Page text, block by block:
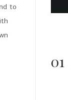
to
01